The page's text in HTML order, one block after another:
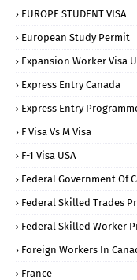
EUROPE STUDENT VISA
European Study Permit
Expansion Worker Visa
Express Entry Canada
Express Entry
F Visa Vs M Visa
F-1 Visa USA
Federal Government Of
Federal Skilled Trades
Federal Skilled Worker
Foreign Workers In
France